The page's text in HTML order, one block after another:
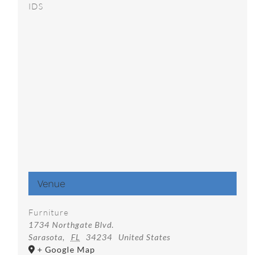
IDS
Venue
Furniture
1734 Northgate Blvd.
Sarasota, FL 34234
United States
+ Google Map